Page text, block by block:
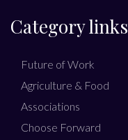
Category links
Future of Work
Agriculture & Food
Associations
Choose Forward